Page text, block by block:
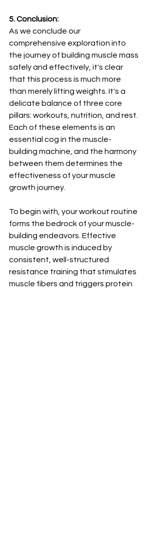
5. Conclusion:
As we conclude our
comprehensive exploration into
the journey of building muscle mass
safely and effectively, it's clear
that this process is much more
than merely lifting weights. It's a
delicate balance of three core
pillars: workouts, nutrition, and rest.
Each of these elements is an
essential cog in the muscle-
building machine, and the harmony
between them determines the
effectiveness of your muscle
growth journey.
To begin with, your workout routine
forms the bedrock of your muscle-
building endeavors. Effective
muscle growth is induced by
consistent, well-structured
resistance training that stimulates
muscle fibers and triggers protein